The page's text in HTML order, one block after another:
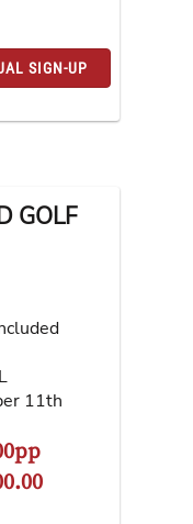
SIGN-UP
GOLF
11th